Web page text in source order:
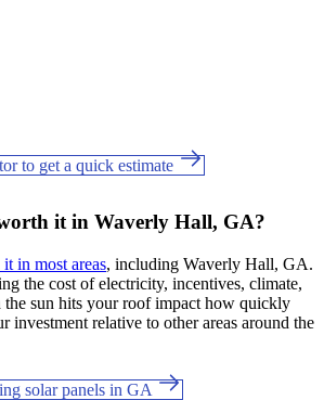
to get a quick estimate
it in Waverly Hall, GA?
in most areas, including Waverly Hall, GA.
the cost of electricity, incentives, climate,
the sun hits your roof impact how quickly
investment relative to other areas around the
solar panels in GA